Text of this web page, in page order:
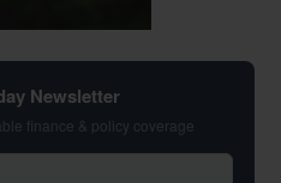
Newsletter
finance & policy coverage